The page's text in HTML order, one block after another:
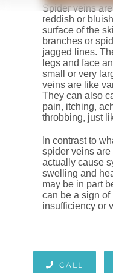
Spider veins
reddish or
surface of the
branches or
jagged lines.
legs and face
small or very
veins are like
They can also
pain, itching,
throbbing, just
In contrast to
spider veins
actually cause
swelling and
may be in part
can be a sign
insufficiency or
CALL